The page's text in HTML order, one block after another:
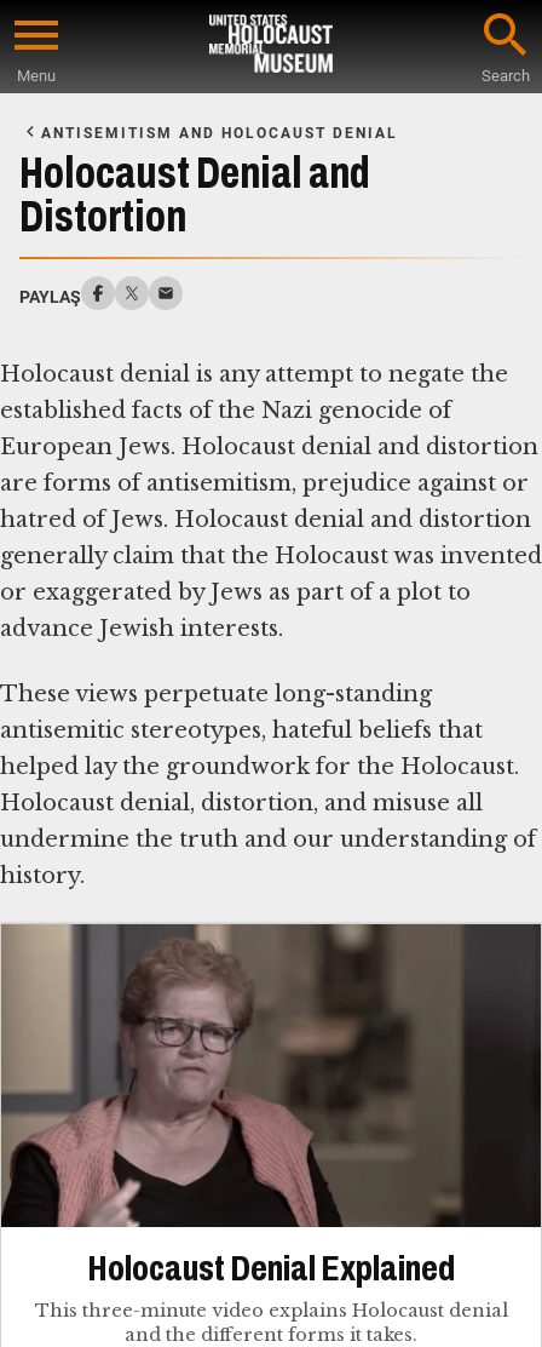
Skip
content
Menu Search
Main
Content
ANTISEMITISM AND HOLOCAUST DENIAL
Holocaust Denial and
Distortion
PAYLAŞ
Holocaust denial is any attempt to negate the
established facts of the Nazi genocide of
European Jews. Holocaust denial and distortion
are forms of antisemitism, prejudice against or
hatred of Jews. Holocaust denial and distortion
generally claim that the Holocaust was invented
or exaggerated by Jews as part of a plot to
advance Jewish interests.
These views perpetuate long-standing
antisemitic stereotypes, hateful beliefs that
helped lay the groundwork for the Holocaust.
Holocaust denial, distortion, and misuse all
undermine the truth and our understanding of
history.
Holocaust Denial Explained
This three-minute video explains Holocaust denial
and the different forms it takes.